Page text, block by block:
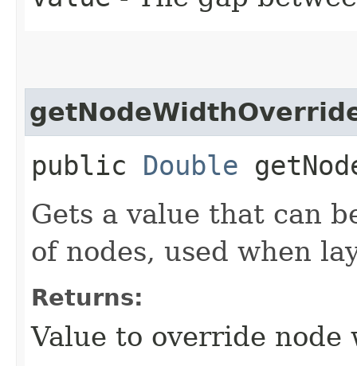
public Double
Gets a value that can
of nodes, used when
Returns:
Value to override node